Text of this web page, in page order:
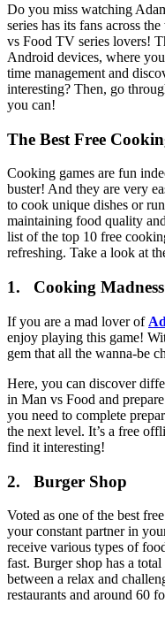
Do you miss watching
series has its fans across
vs Food TV series lovers!
Android devices, where
time management and
interesting? Then, go
you can!
The Best Free
Cooking games are fun
buster! And they are very
to cook unique dishes or
maintaining food quality
list of the top 10 free
refreshing. Take a look at
1. Cooking
If you are a mad lover of
enjoy playing this game!
gem that all the wanna-be
Here, you can discover
in Man vs Food and
you need to complete
the next level. It’s a free
find it interesting!
2. Burger Shop
Voted as one of the best
your constant partner in
receive various types of
fast. Burger shop has a
between a relax and
restaurants and around 60